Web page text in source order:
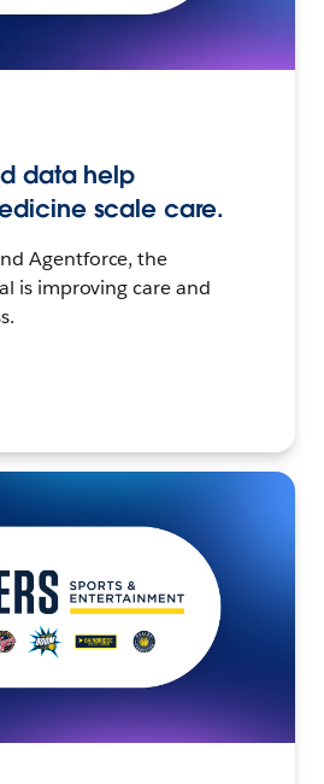
data help
scale care.
Agentforce, the
is improving care and